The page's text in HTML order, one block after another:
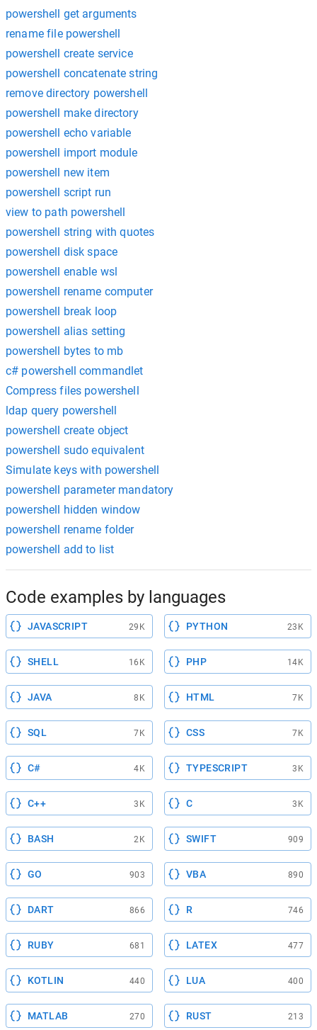
powershell get arguments
rename file powershell
powershell create service
powershell concatenate string
remove directory powershell
powershell make directory
powershell echo variable
powershell import module
powershell new item
powershell script run
view to path powershell
powershell string with quotes
powershell disk space
powershell enable wsl
powershell rename computer
powershell break loop
powershell alias setting
powershell bytes to mb
c# powershell commandlet
Compress files powershell
ldap query powershell
powershell create object
powershell sudo equivalent
Simulate keys with powershell
powershell parameter mandatory
powershell hidden window
powershell rename folder
powershell add to list
Code examples by languages
JAVASCRIPT 29K PYTHON 23K
SHELL 16K PHP 14K
JAVA 8K HTML 7K
SQL 7K CSS 7K
C# 4K TYPESCRIPT 3K
C++ 3K C 3K
BASH 2K SWIFT 909
GO 903 VBA 890
DART 866 R 746
RUBY 681 LATEX 477
KOTLIN 440 LUA 400
MATLAB 270 RUST 213